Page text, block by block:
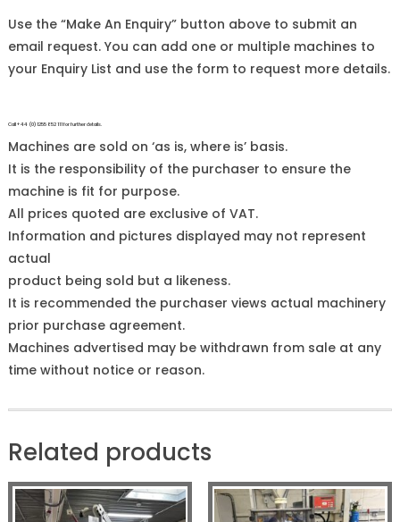
Use the “Make An Enquiry” button above to submit an
email request. You can add one or multiple machines to
your Enquiry List and use the form to request more details.
Call +44 (0)1255 852 111 for further details.
Machines are sold on ‘as is, where is’ basis.
It is the responsibility of the purchaser to ensure the
machine is fit for purpose.
All prices quoted are exclusive of VAT.
Information and pictures displayed may not represent
actual
product being sold but a likeness.
It is recommended the purchaser views actual machinery
prior purchase agreement.
Machines advertised may be withdrawn from sale at any
time without notice or reason.
Related products